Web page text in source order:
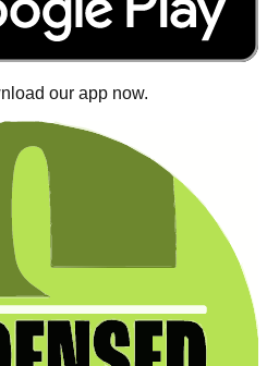
our app now.